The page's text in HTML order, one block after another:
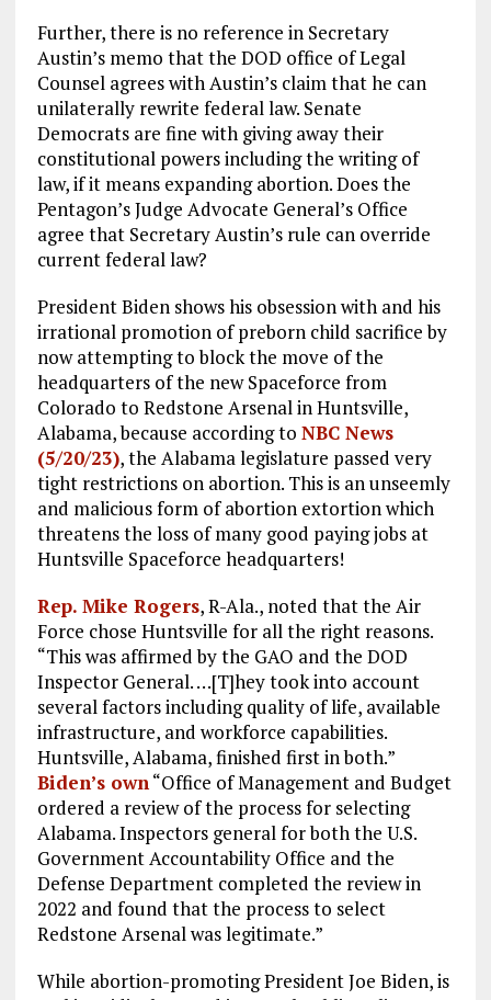
Further, there is no reference in Secretary
Austin’s memo that the DOD office of Legal
Counsel agrees with Austin’s claim that he can
unilaterally rewrite federal law. Senate
Democrats are fine with giving away their
constitutional powers including the writing of
law, if it means expanding abortion. Does the
Pentagon’s Judge Advocate General’s Office
agree that Secretary Austin’s rule can override
current federal law?
President Biden shows his obsession with and his
irrational promotion of preborn child sacrifice by
now attempting to block the move of the
headquarters of the new Spaceforce from
Colorado to Redstone Arsenal in Huntsville,
Alabama, because according to NBC News
(5/20/23), the Alabama legislature passed very
tight restrictions on abortion. This is an unseemly
and malicious form of abortion extortion which
threatens the loss of many good paying jobs at
Huntsville Spaceforce headquarters!
Rep. Mike Rogers, R-Ala., noted that the Air
Force chose Huntsville for all the right reasons.
“This was affirmed by the GAO and the DOD
Inspector General. …[T]hey took into account
several factors including quality of life, available
infrastructure, and workforce capabilities.
Huntsville, Alabama, finished first in both.”
Biden’s own“Office of Management and Budget
ordered a review of the process for selecting
Alabama. Inspectors general for both the U.S.
Government Accountability Office and the
Defense Department completed the review in
2022 and found that the process to select
Redstone Arsenal was legitimate.”
While abortion-promoting President Joe Biden, is